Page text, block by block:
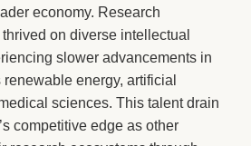
economy. Research
on diverse intellectual
slower advancements in
energy, artificial
sciences. This talent drain
competitive edge as other